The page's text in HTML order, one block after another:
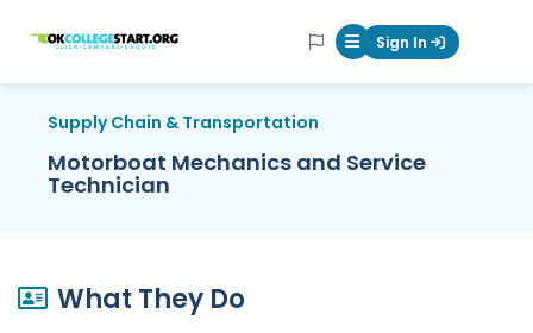
OKcollegestart Mobile Menu
Sign In
Supply Chain & Transportation
Motorboat Mechanics and Service
Technician
What They Do